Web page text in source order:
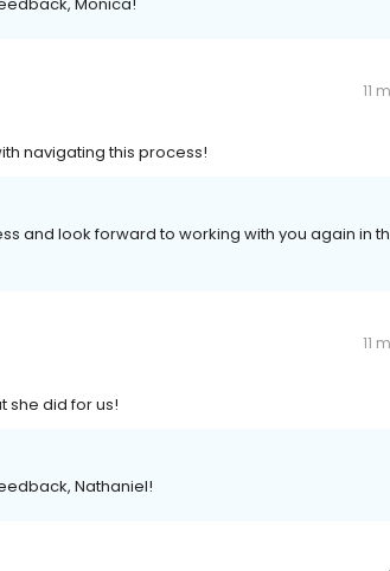
11
navigating this process!
and look forward to working with you again in
11
she did for us!
Nathaniel!